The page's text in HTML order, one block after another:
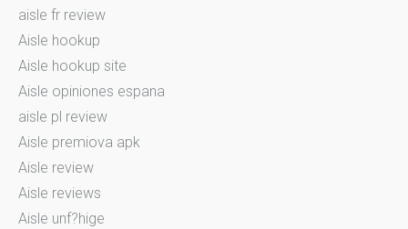
aisle fr review
Aisle hookup
Aisle hookup site
Aisle opiniones espana
aisle pl review
Aisle premiova apk
Aisle review
Aisle reviews
Aisle unf?hige